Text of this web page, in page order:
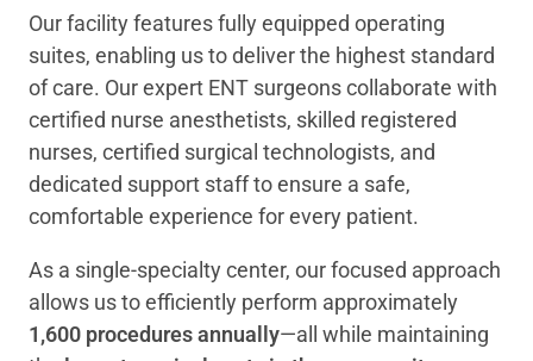
Our facility features fully equipped operating
suites, enabling us to deliver the highest standard
of care. Our expert ENT surgeons collaborate with
certified nurse anesthetists, skilled registered
nurses, certified surgical technologists, and
dedicated support staff to ensure a safe,
comfortable experience for every patient.
As a single-specialty center, our focused approach
allows us to efficiently perform approximately
1,600 procedures annually—all while maintaining